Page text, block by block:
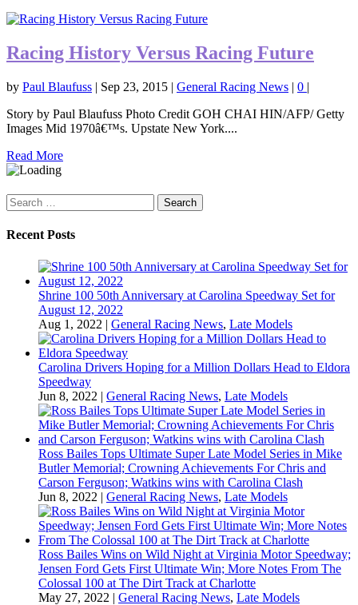
Racing History Versus Racing Future
by Paul Blaufuss | Sep 23, 2015 | General Racing News | 0 |
Story by Paul Blaufuss Photo Credit GOH CHAI HIN/AFP/ Getty
Images Mid 1970â€™s. Upstate New York....
Read More
Search
for:
Recent Posts
Shrine 100 50th Anniversary at Carolina Speedway Set for
August 12, 2022
Aug 1, 2022 | General Racing News, Late Models
Carolina Drivers Hoping for a Million Dollars Head to Eldora
Speedway
Jun 8, 2022 | General Racing News, Late Models
Ross Bailes Tops Ultimate Super Late Model Series in Mike
Butler Memorial; Crowning Achievements For Chris and
Carson Ferguson; Watkins wins with Carolina Clash
Jun 8, 2022 | General Racing News, Late Models
Ross Bailes Wins on Wild Night at Virginia Motor Speedway;
Jensen Ford Gets First Ultimate Win; More Notes From The
Colossal 100 at The Dirt Track at Charlotte
May 27, 2022 | General Racing News, Late Models